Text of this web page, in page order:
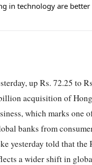
in technology are
up Rs. 72.25 to
acquisition of
which marks one
banks from
yesterday told that the
a wider shift in